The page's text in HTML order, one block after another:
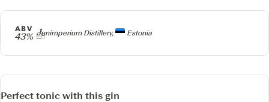
Producer
Junimperium Distillery, Estonia
ABV
43%
Perfect tonic with this gin